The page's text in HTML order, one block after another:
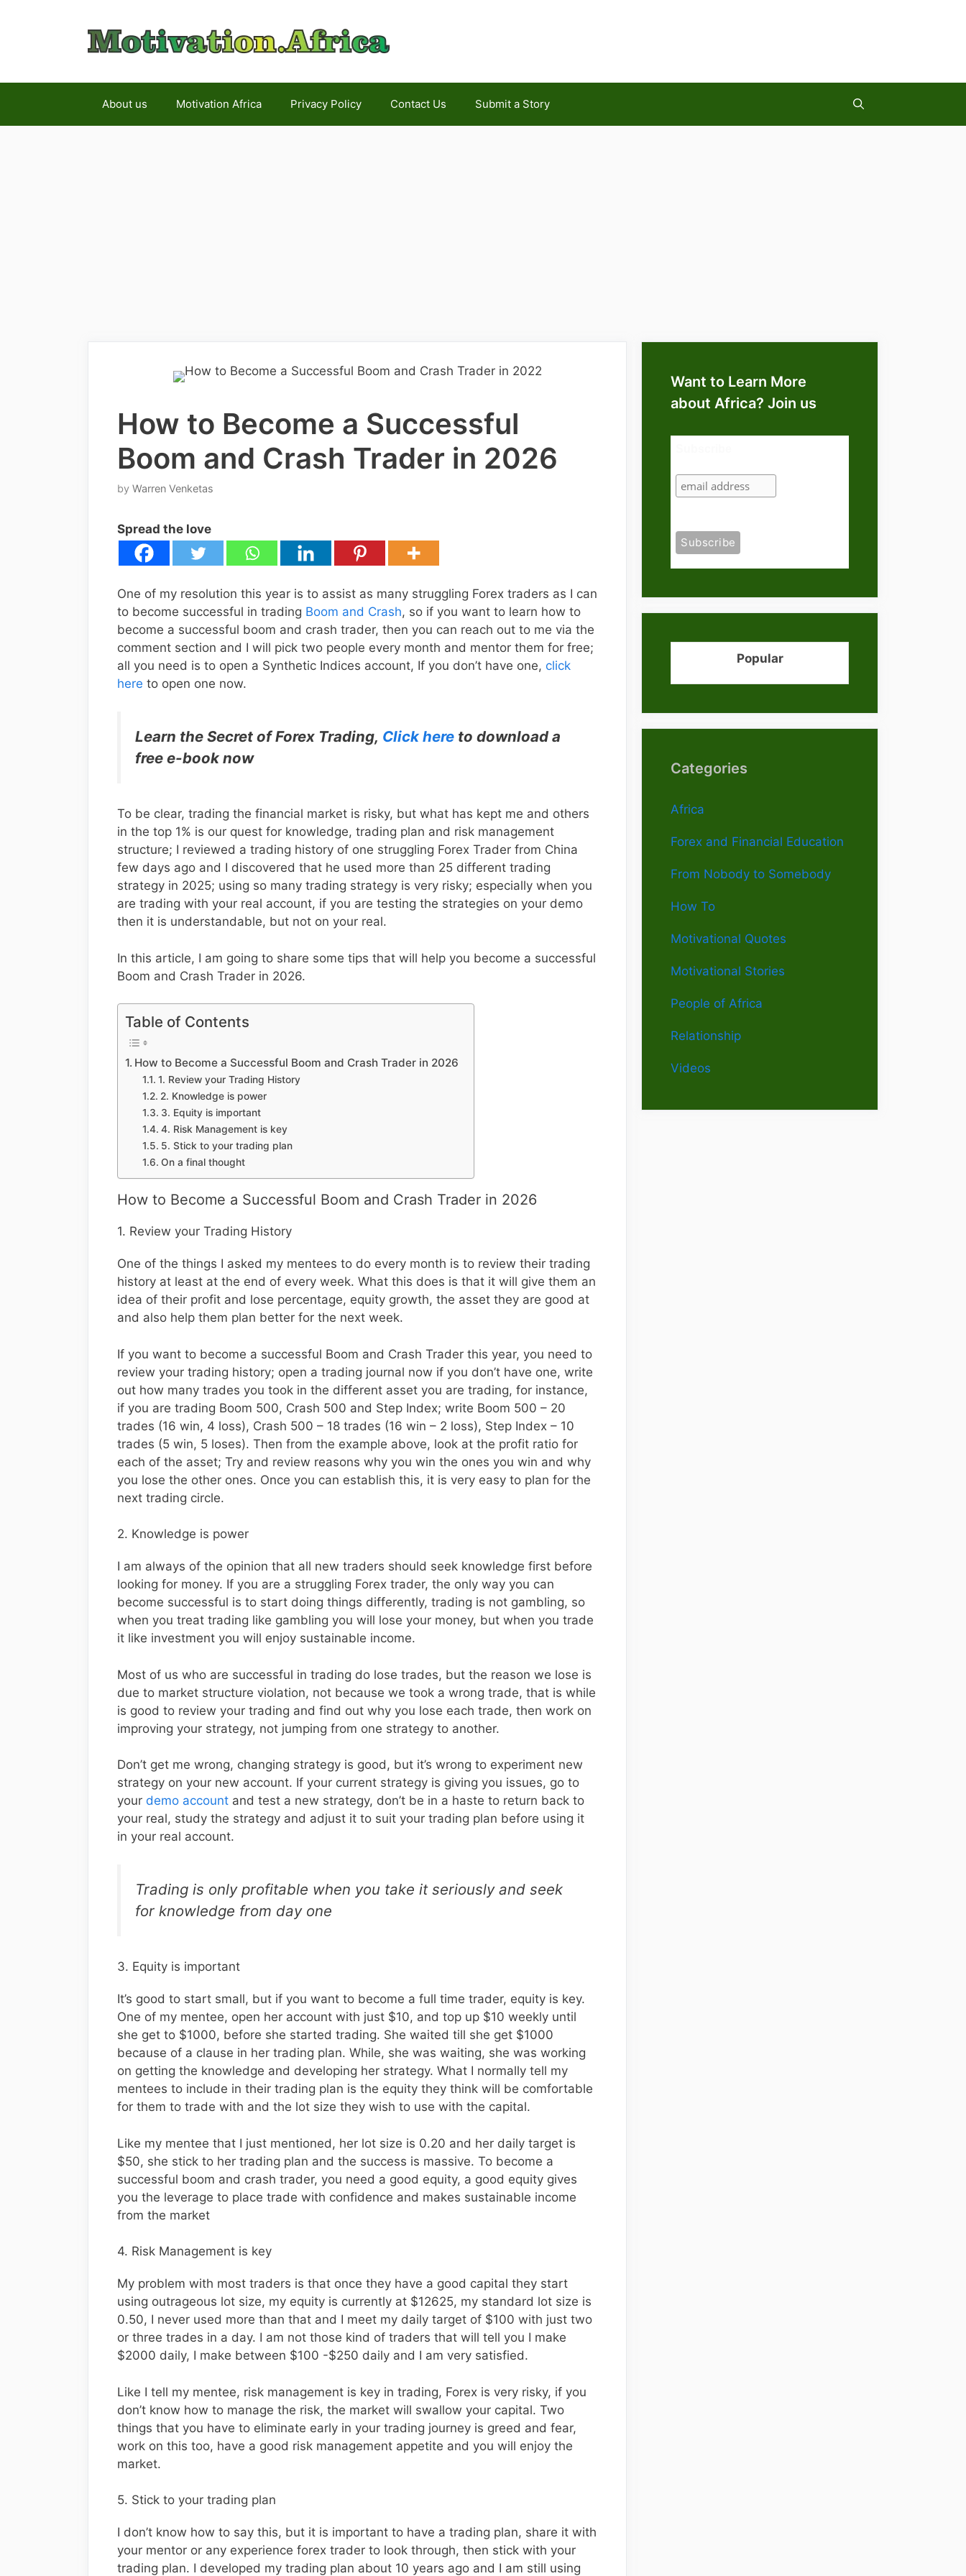
About us Motivation Africa Privacy Policy Contact Us Submit a Story
How to Become a Successful
Boom and Crash Trader in 2026
by Warren Venketas
Spread the love
One of my resolution this year is to assist as many struggling Forex traders as I can
to become successful in trading Boom and Crash, so if you want to learn how to
become a successful boom and crash trader, then you can reach out to me via the
comment section and I will pick two people every month and mentor them for free;
all you need is to open a Synthetic Indices account, If you don’t have one, click
here to open one now.
Learn the Secret of Forex Trading, Click here to download a
free e-book now
To be clear, trading the financial market is risky, but what has kept me and others
in the top 1% is our quest for knowledge, trading plan and risk management
structure; I reviewed a trading history of one struggling Forex Trader from China
few days ago and I discovered that he used more than 25 different trading
strategy in 2025; using so many trading strategy is very risky; especially when you
are trading with your real account, if you are testing the strategies on your demo
then it is understandable, but not on your real.
In this article, I am going to share some tips that will help you become a successful
Boom and Crash Trader in 2026.
Table of Contents
How to Become a Successful Boom and Crash Trader in 2026
1. Review your Trading History
2. Knowledge is power
3. Equity is important
4. Risk Management is key
5. Stick to your trading plan
On a final thought
How to Become a Successful Boom and Crash Trader in 2026
1. Review your Trading History
One of the things I asked my mentees to do every month is to review their trading
history at least at the end of every week. What this does is that it will give them an
idea of their profit and lose percentage, equity growth, the asset they are good at
and also help them plan better for the next week.
If you want to become a successful Boom and Crash Trader this year, you need to
review your trading history; open a trading journal now if you don’t have one, write
out how many trades you took in the different asset you are trading, for instance,
if you are trading Boom 500, Crash 500 and Step Index; write Boom 500 – 20
trades (16 win, 4 loss), Crash 500 – 18 trades (16 win – 2 loss), Step Index – 10
trades (5 win, 5 loses). Then from the example above, look at the profit ratio for
each of the asset; Try and review reasons why you win the ones you win and why
you lose the other ones. Once you can establish this, it is very easy to plan for the
next trading circle.
2. Knowledge is power
I am always of the opinion that all new traders should seek knowledge first before
looking for money. If you are a struggling Forex trader, the only way you can
become successful is to start doing things differently, trading is not gambling, so
when you treat trading like gambling you will lose your money, but when you trade
it like investment you will enjoy sustainable income.
Most of us who are successful in trading do lose trades, but the reason we lose is
due to market structure violation, not because we took a wrong trade, that is while
is good to review your trading and find out why you lose each trade, then work on
improving your strategy, not jumping from one strategy to another.
Don’t get me wrong, changing strategy is good, but it’s wrong to experiment new
strategy on your new account. If your current strategy is giving you issues, go to
your demo account and test a new strategy, don’t be in a haste to return back to
your real, study the strategy and adjust it to suit your trading plan before using it
in your real account.
Trading is only profitable when you take it seriously and seek
for knowledge from day one
3. Equity is important
It’s good to start small, but if you want to become a full time trader, equity is key.
One of my mentee, open her account with just $10, and top up $10 weekly until
she get to $1000, before she started trading. She waited till she get $1000
because of a clause in her trading plan. While, she was waiting, she was working
on getting the knowledge and developing her strategy. What I normally tell my
mentees to include in their trading plan is the equity they think will be comfortable
for them to trade with and the lot size they wish to use with the capital.
Like my mentee that I just mentioned, her lot size is 0.20 and her daily target is
$50, she stick to her trading plan and the success is massive. To become a
successful boom and crash trader, you need a good equity, a good equity gives
you the leverage to place trade with confidence and makes sustainable income
from the market
4. Risk Management is key
My problem with most traders is that once they have a good capital they start
using outrageous lot size, my equity is currently at $12625, my standard lot size is
0.50, I never used more than that and I meet my daily target of $100 with just two
or three trades in a day. I am not those kind of traders that will tell you I make
$2000 daily, I make between $100 -$250 daily and I am very satisfied.
Like I tell my mentee, risk management is key in trading, Forex is very risky, if you
don’t know how to manage the risk, the market will swallow your capital. Two
things that you have to eliminate early in your trading journey is greed and fear,
work on this too, have a good risk management appetite and you will enjoy the
market.
5. Stick to your trading plan
I don’t know how to say this, but it is important to have a trading plan, share it with
your mentor or any experience forex trader to look through, then stick with your
trading plan. I developed my trading plan about 10 years ago and I am still using
Want to Learn More
about Africa? Join us
Popular
Categories
Africa
Forex and Financial Education
From Nobody to Somebody
How To
Motivational Quotes
Motivational Stories
People of Africa
Relationship
Videos